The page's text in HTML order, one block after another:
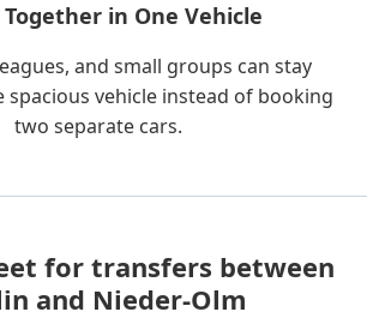
in One Vehicle
and small groups can stay
vehicle instead of booking
two separate cars.
for transfers between
and Nieder-Olm